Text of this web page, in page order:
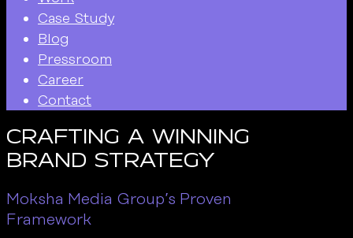
Case Study
Blog
Pressroom
Career
Contact
Crafting A Winning
Brand Strategy
Moksha Media Group’s Proven
Framework